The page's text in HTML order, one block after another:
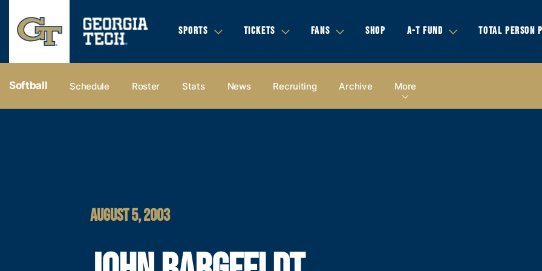
SPORTS TICKETS FANS SHOP A-T FUND TOTAL PERSON
Softball Schedule Roster Stats News Recruiting Archive More
AUGUST 5, 2003